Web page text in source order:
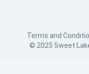
Terms and
© 2025 Sweet